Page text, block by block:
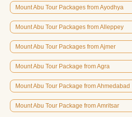
Mount Abu Tour Packages from Ayodhya
Mount Abu Tour Packages from Alleppey
Mount Abu Tour Packages from Ajmer
Mount Abu Tour Package from Agra
Mount Abu Tour Package from Ahmedabad
Mount Abu Tour Package from Amritsar